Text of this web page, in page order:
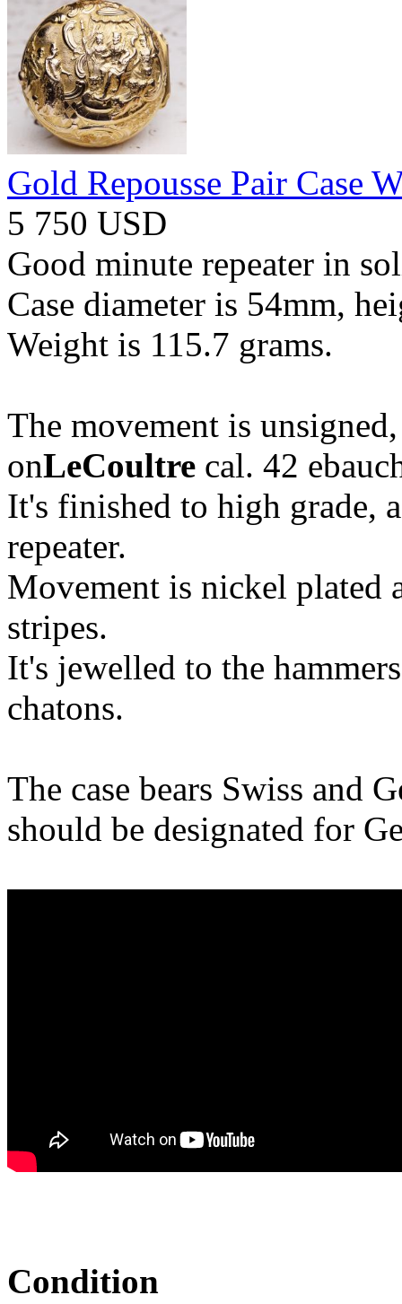
Gold Repousse Pair Case
5 750 USD
Good minute repeater in
Case diameter is 54mm,
Weight is 115.7 grams.
The movement is
onLeCoultre cal. 42
It's finished to high grade,
repeater.
Movement is nickel plated
stripes.
It's jewelled to the
chatons.
The case bears Swiss and
should be designated for
Condition